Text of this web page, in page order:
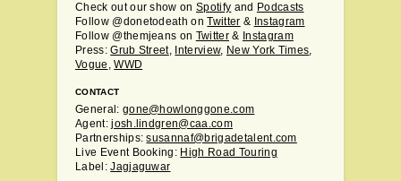
Check out our show onSpotify and Podcasts
Follow @donetodeath onTwitter & Instagram
Follow @themjeans on Twitter& Instagram
Press:Grub Street, Interview, New York Times,
Vogue ,WWD
CONTACT
General: gone@howlonggone.com
Agent:josh.lindgren@caa.com
Partnerships:susannaf@brigadetalent.com
Live Event Booking: High Road Touring
Label:Jagjaguwar